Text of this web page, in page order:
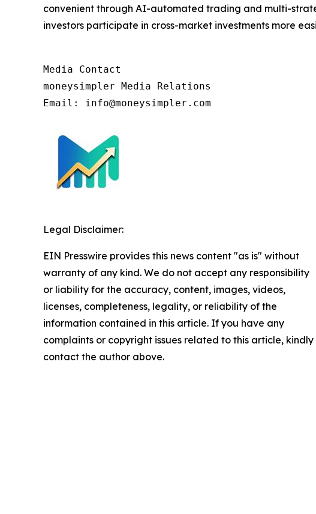
convenient through AI-automated trading and multi-
investors participate in cross-market investments more
Media Contact
moneysimpler Media Relations
Email: info@moneysimpler.com
Legal Disclaimer:
EIN Presswire provides this news content "as is" without
warranty of any kind. We do not accept any responsibility
or liability for the accuracy, content, images, videos,
licenses, completeness, legality, or reliability of the
information contained in this article. If you have any
complaints or copyright issues related to this article, kindly
contact the author above.